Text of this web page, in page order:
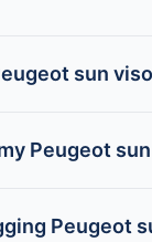
sun
Peugeot
Peugeot